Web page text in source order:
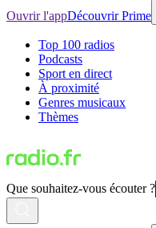
Ouvrir l'appDécouvrir Prime
Top 100 radios
Podcasts
Sport en direct
À proximité
Genres musicaux
Thèmes
Que souhaitez-vous écouter ?